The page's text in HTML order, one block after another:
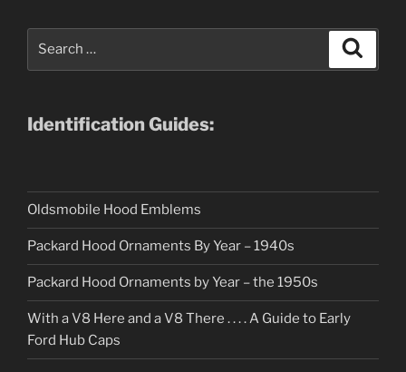
Identification Guides:
Oldsmobile Hood Emblems
Packard Hood Ornaments By Year – 1940s
Packard Hood Ornaments by Year – the 1950s
With a V8 Here and a V8 There . . . . A Guide to Early
Ford Hub Caps